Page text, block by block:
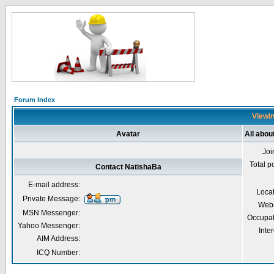
Forum Index
Avatar All
Total
Contact NatishaBa
E-mail address:
Private Message:
MSN Messenger:
Yahoo Messenger:
AIM Address:
ICQ Number: